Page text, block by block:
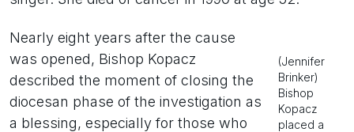
(Jennifer
Brinker)
Bishop
Kopacz
placed a
Nearly eight years after the cause
was opened, Bishop Kopacz
described the moment of closing the
diocesan phase of the investigation as
a blessing, especially for those who